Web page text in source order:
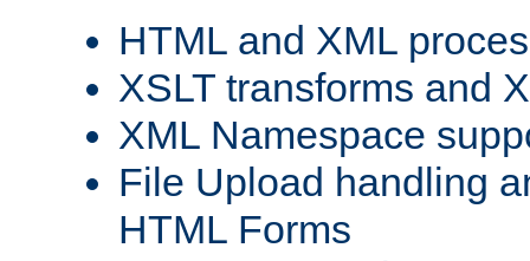
HTML and XML
XSLT transforms and
XML Namespace
File Upload handling
HTML Forms